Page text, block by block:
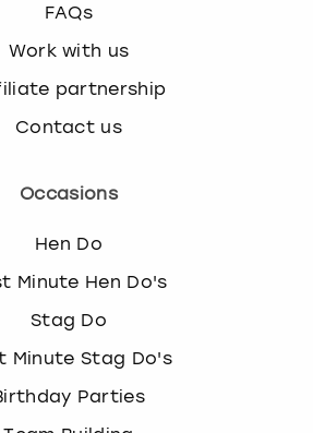
FAQs
Work with us
partnership
Contact us
Occasions
Hen Do
Minute Hen Do's
Stag Do
Minute Stag Do's
Parties